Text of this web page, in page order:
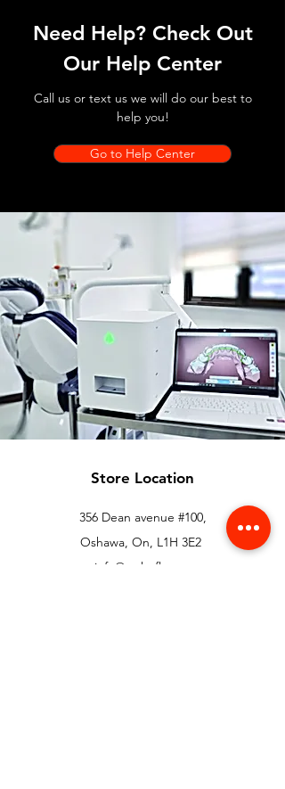
Need Help? Check Out
Our Help Center
Call us or text us we will do our best to
help you!
Go to Help Center
Store Location
356 Dean avenue #100,
Oshawa, On, L1H 3E2
info@orthoflex.ca